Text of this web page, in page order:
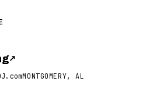
↗
MONTGOMERY, AL